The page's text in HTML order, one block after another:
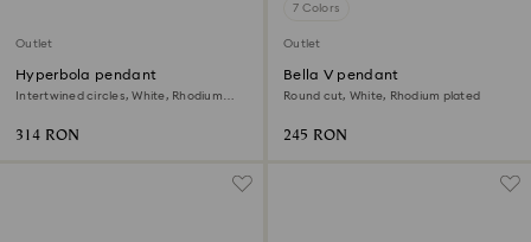
Outlet
Hyperbola pendant
Intertwined circles, White, Rhodium
314 RON
7 Colors
Outlet
Bella V pendant
Round cut, White, Rhodium plated
245 RON